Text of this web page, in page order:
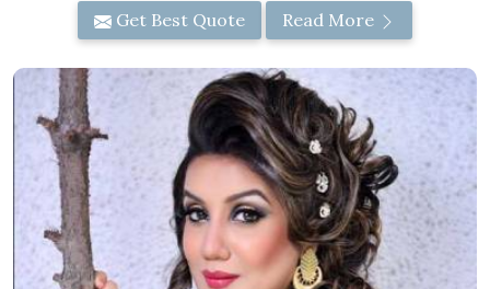
Get Best Quote Read More